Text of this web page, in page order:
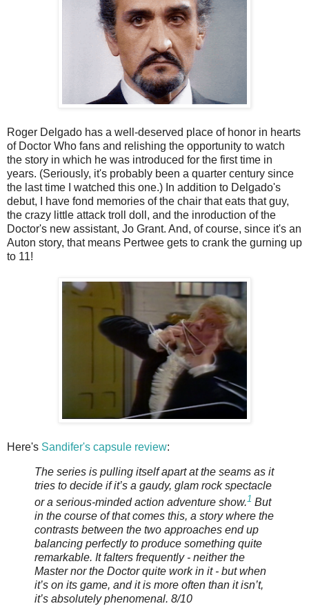
Roger Delgado has a well-deserved place of honor in hearts
of Doctor Who fans and relishing the opportunity to watch
the story in which he was introduced for the first time in
years. (Seriously, it's probably been a quarter century since
the last time I watched this one.) In addition to Delgado's
debut, I have fond memories of the chair that eats that guy,
the crazy little attack troll doll, and the inroduction of the
Doctor's new assistant, Jo Grant. And, of course, since it's an
Auton story, that means Pertwee gets to crank the gurning up
to 11!
Here's Sandifer's capsule review:
The series is pulling itself apart at the seams as it
tries to decide if it’s a gaudy, glam rock spectacle
or a serious-minded action adventure show. 1 But
in the course of that comes this, a story where the
contrasts between the two approaches end up
balancing perfectly to produce something quite
remarkable. It falters frequently - neither the
Master nor the Doctor quite work in it - but when
it’s on its game, and it is more often than it isn’t,
it’s absolutely phenomenal. 8/10